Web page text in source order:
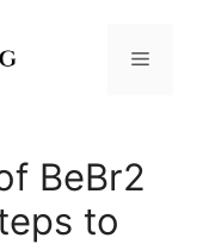
Menu
BeBr2
to